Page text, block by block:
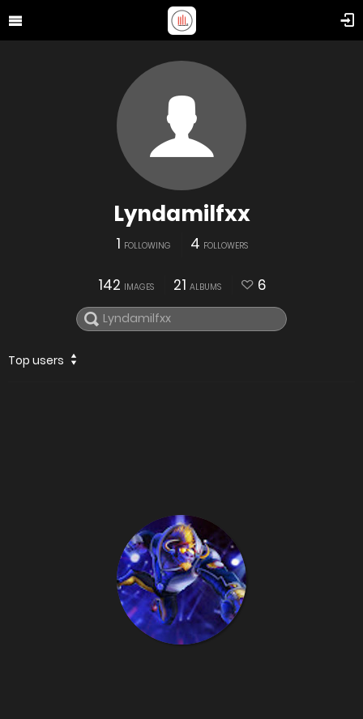
Lyndamilfxx
1 FOLLOWING 4 FOLLOWERS
142 IMAGES 21 ALBUMS 6
Top users